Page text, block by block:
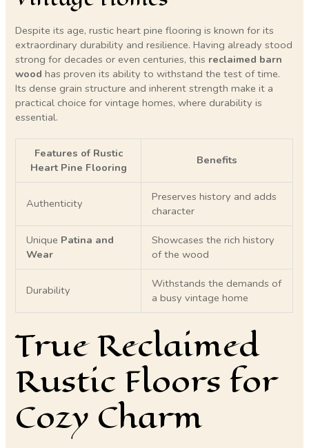
Despite its age, rustic heart pine flooring is known for its
extraordinary durability and resilience. Having already stood
strong for decades or even centuries, this reclaimed barn
wood has proven its ability to withstand the test of time.
Its dense grain structure and inherent strength make it a
practical choice for vintage homes, where durability is
essential.
Features of Rustic
Heart Pine Flooring
Benefits
Authenticity
Preserves history and adds
character
Unique Patina and
Wear
Showcases the rich history
of the wood
Durability
Withstands the demands of
a busy vintage home
True Reclaimed
Rustic Floors for
Cozy Charm